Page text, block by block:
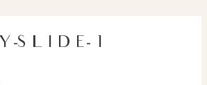
SLIDE-1